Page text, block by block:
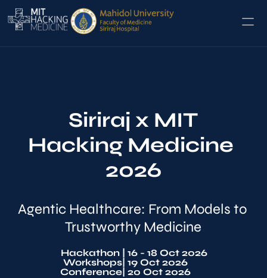
Hackathon
Workshops
Conference
| 16 - 18 Oct 2026
| 19 Oct 2026
| 20 Oct 2026
Siriraj x MIT
Hacking Medicine
2026
Agentic Healthcare: From Models to
Trustworthy Medicine
Conference